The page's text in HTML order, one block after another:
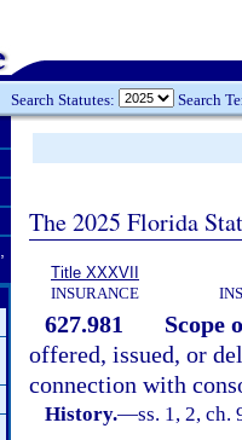
Search Statutes: Search
The 2025 Florida
Title XXXVII
INSURANCE
627.981
Scope
offered, issued, or
connection with
History.—ss. 1, 2, ch.